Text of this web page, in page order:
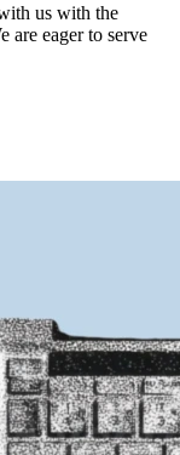
us with the
are eager to serve